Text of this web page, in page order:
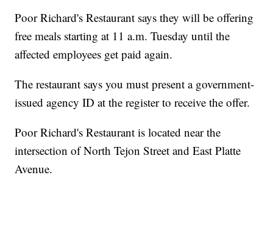
Poor Richard's Restaurant says they will be offering
free meals starting at 11 a.m. Tuesday until the
affected employees get paid again.
The restaurant says you must present a government-
issued agency ID at the register to receive the offer.
Poor Richard's Restaurant is located near the
intersection of North Tejon Street and East Platte
Avenue.